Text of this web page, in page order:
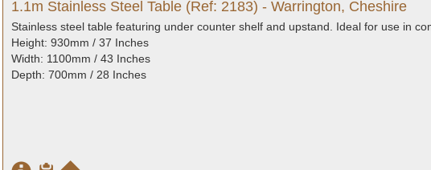
1.1m Stainless Steel Table (Ref: 2183) - Warrington, Cheshire
Stainless steel table featuring under counter shelf and upstand. Ideal for use in
Height: 930mm / 37 Inches
Width: 1100mm / 43 Inches
Depth: 700mm / 28 Inches